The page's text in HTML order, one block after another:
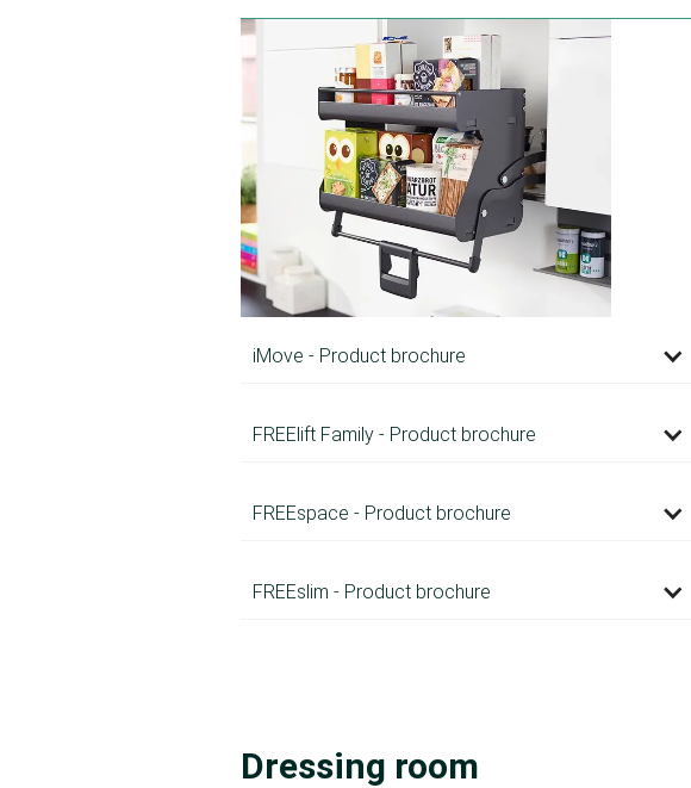
iMove - Product brochure
FREElift Family - Product brochure
FREEspace - Product brochure
FREEslim - Product brochure
Dressing room